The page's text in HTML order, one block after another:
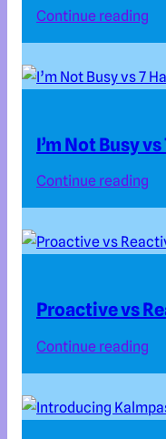
Continue reading
I’m Not Busy
Continue reading
Proactive vs
Continue reading